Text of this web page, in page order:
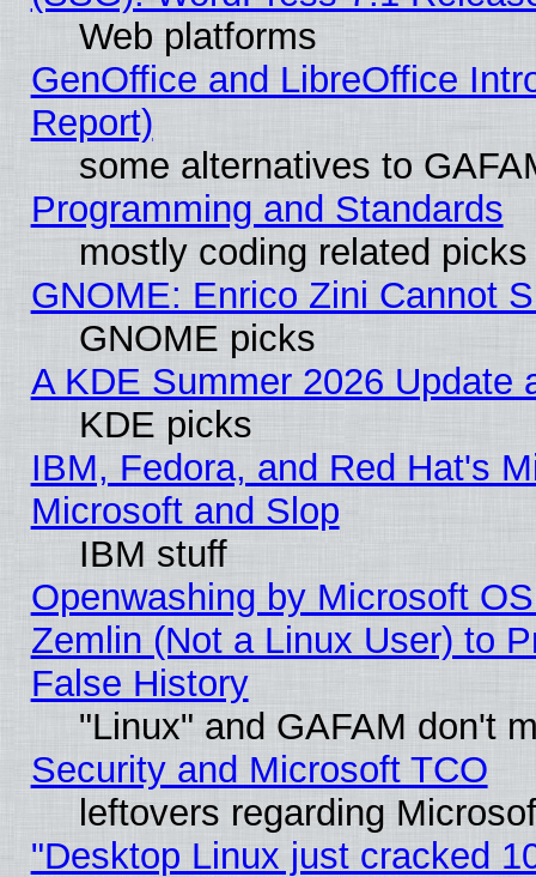
Web platforms
GenOffice and LibreOffice
Report)
some alternatives to
Programming and Standards
mostly coding related picks
GNOME: Enrico Zini Cannot
GNOME picks
A KDE Summer 2026 Update
KDE picks
IBM, Fedora, and Red Hat's
Microsoft and Slop
IBM stuff
Openwashing by Microsoft
Zemlin (Not a Linux User) to
False History
"Linux" and GAFAM don't
Security and Microsoft TCO
leftovers regarding
"Desktop Linux just cracked